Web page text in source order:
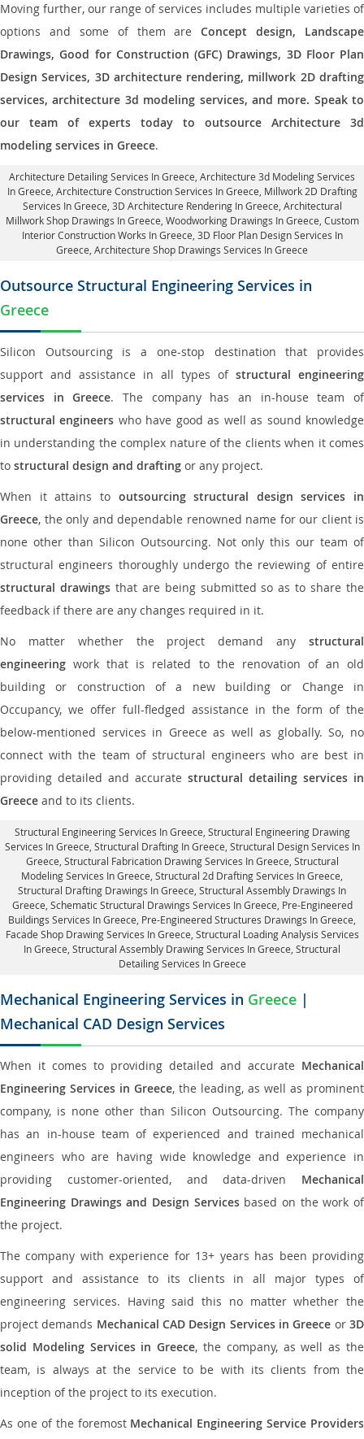
Moving further, our range of services includes multiple varieties of
options and some of them areConcept design, Landscape
Drawings, Good for Construction (GFC) Drawings, 3D Floor Plan
Design Services, 3D architecture rendering, millwork 2D drafting
services, architecture 3d modeling services, and more. Speak to
our team of experts today to outsource Architecture 3d
modeling services in Greece.
Architecture Detailing Services In Greece , Architecture 3d Modeling Services
In Greece, Architecture Construction Services In Greece , Millwork 2D Drafting
Services In Greece, 3D Architecture Rendering In Greece , Architectural
Millwork Shop Drawings In Greece, Woodworking Drawings In Greece, Custom
Interior Construction Works In Greece , 3D Floor Plan Design Services In
Greece, Architecture Shop Drawings Services In Greece
Outsource Structural Engineering Services in
Greece
Silicon Outsourcing is a one-stop destination that provides
support and assistance in all types of structural engineering
services in Greece. The company has an in-house team of
structural engineers who have good as well as sound knowledge
in understanding the complex nature of the clients when it comes
to structural design and drafting or any project.
When it attains to outsourcing structural design services in
Greece, the only and dependable renowned name for our client is
none other than Silicon Outsourcing. Not only this our team of
structural engineers thoroughly undergo the reviewing of entire
structural drawingsthat are being submitted so as to share the
feedback if there are any changes required in it.
No matter whether the project demand any structural
engineering work that is related to the renovation of an old
building or construction of a new building or Change in
Occupancy, we offer full-fledged assistance in the form of the
below-mentioned services in Greece as well as globally. So, no
connect with the team of structural engineers who are best in
providing detailed and accurate structural detailing services in
Greece and to its clients.
Structural Engineering Services In Greece , Structural Engineering Drawing
Services In Greece, Structural Drafting In Greece, Structural Design Services In
Greece , Structural Fabrication Drawing Services In Greece, Structural
Modeling Services In Greece, Structural 2d Drafting Services In Greece,
Structural Drafting Drawings In Greece , Structural Assembly Drawings In
Greece, Schematic Structural Drawings Services In Greece, Pre-Engineered
Buildings Services In Greece, Pre-Engineered Structures Drawings In Greece,
Facade Shop Drawing Services In Greece , Structural Loading Analysis Services
In Greece, Structural Assembly Drawing Services In Greece, Structural
Detailing Services In Greece
Mechanical Engineering Services in Greece |
Mechanical CAD Design Services
When it comes to providing detailed and accurate Mechanical
Engineering Services in Greece, the leading, as well as prominent
company, is none other than Silicon Outsourcing. The company
has an in-house team of experienced and trained mechanical
engineers who are having wide knowledge and experience in
providing customer-oriented, and data-driven Mechanical
Engineering Drawings and Design Servicesbased on the work of
the project.
The company with experience for 13+ years has been providing
support and assistance to its clients in all major types of
engineering services. Having said this no matter whether the
project demands Mechanical CAD Design Services in Greece or3D
solid Modeling Services in Greece, the company, as well as the
team, is always at the service to be with its clients from the
inception of the project to its execution.
As one of the foremost Mechanical Engineering Service Providers